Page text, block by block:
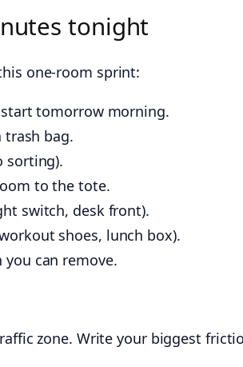
tonight
one-room sprint:
tomorrow morning.
trash bag.
sorting).
to the tote.
switch, desk front).
shoes, lunch box).
can remove.
zone. Write your biggest